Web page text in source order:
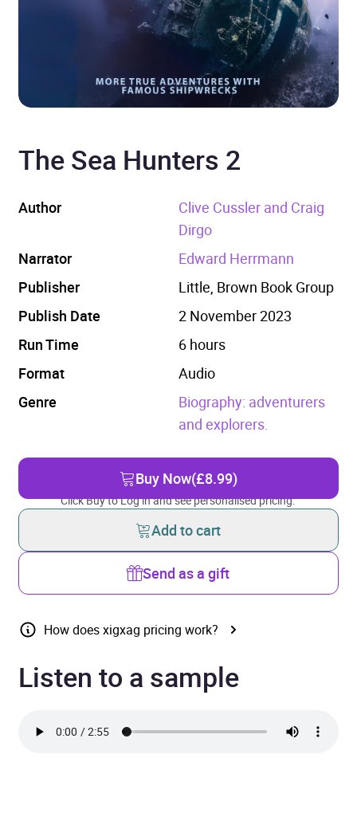
The Sea Hunters 2
Author
Clive Cussler and Craig
Dirgo
Narrator
Edward Herrmann
Publisher
Little, Brown Book Group
Publish Date
2 November 2023
Run Time
6 hours
Format
Audio
Genre
Biography: adventurers
and explorers.
Buy Now(£8.99)
Click Buy to Log in and see personalised pricing.
Add to cart
Send as a gift
How does xigxag pricing work?
Listen to a sample